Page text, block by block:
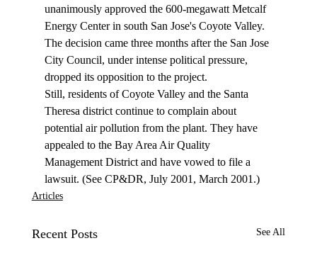
unanimously approved the 600-megawatt Metcalf
Energy Center in south San Jose's Coyote Valley.
The decision came three months after the San Jose
City Council, under intense political pressure,
dropped its opposition to the project.
Still, residents of Coyote Valley and the Santa
Theresa district continue to complain about
potential air pollution from the plant. They have
appealed to the Bay Area Air Quality
Management District and have vowed to file a
lawsuit. (See CP&DR, July 2001, March 2001.)
Articles
Recent Posts See All